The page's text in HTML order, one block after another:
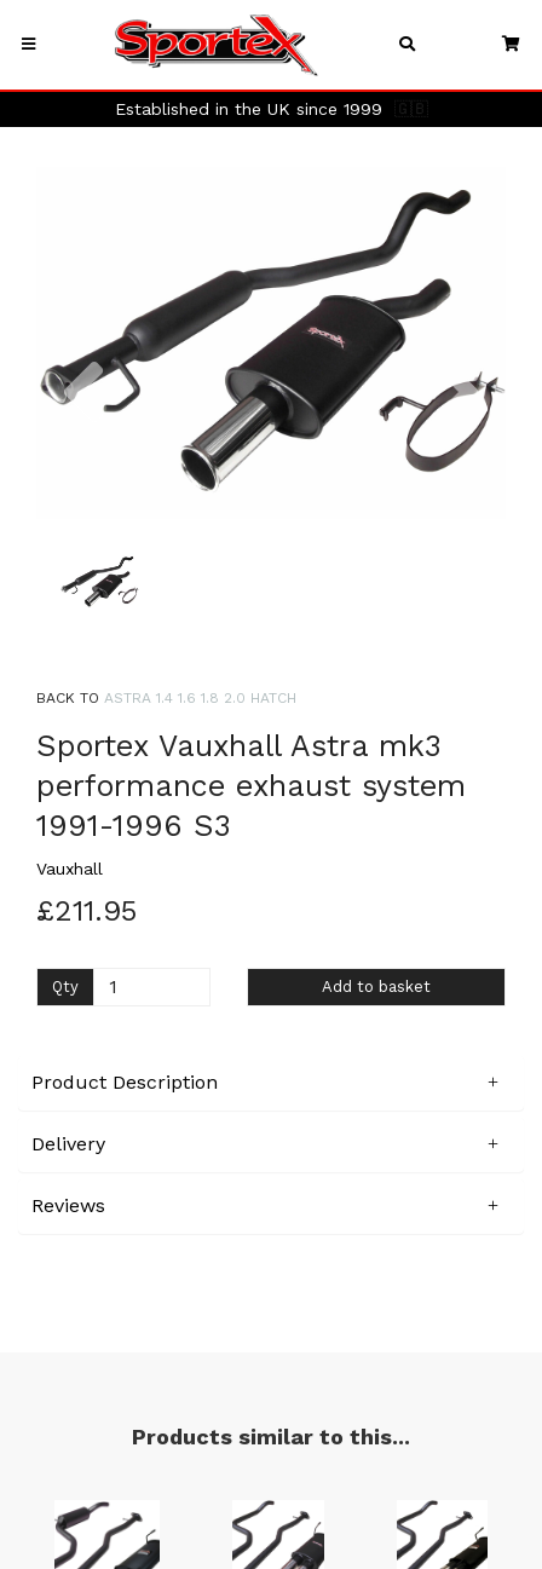
Established in the UK since 1999 🇬🇧
Previous
BACK TO ASTRA 1.4 1.6 1.8 2.0 HATCH
Sportex Vauxhall Astra mk3
performance exhaust system
1991-1996 S3
Vauxhall
£211.95
Qty Add to basket
Product Description
Delivery
Reviews
Products similar to this...